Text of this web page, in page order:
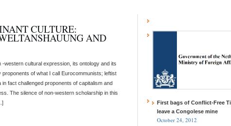
CULTURE:
AND
western cultural expression, its ontology and its
of what I call Eurocommunists; leftist
fact challenged proponents of capitalism and
The silence of non-western scholarship in this
First bags of Conflict-Free
leave a Congolese mine
October 24, 2012